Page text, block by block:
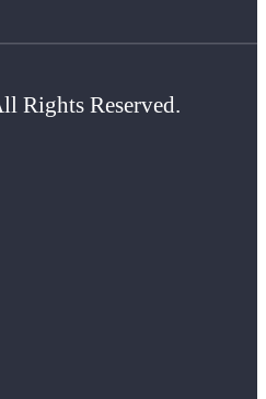
Rights Reserved.